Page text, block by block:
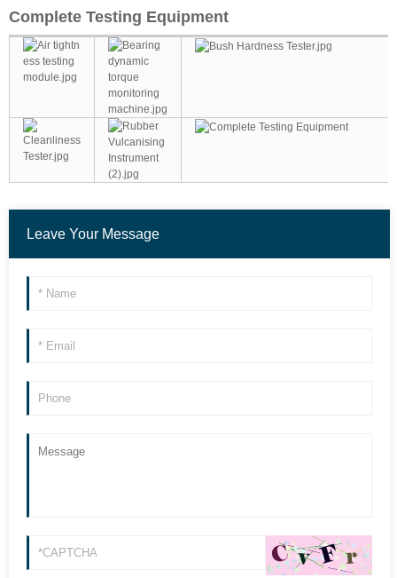
Complete Testing Equipment
Leave Your Message